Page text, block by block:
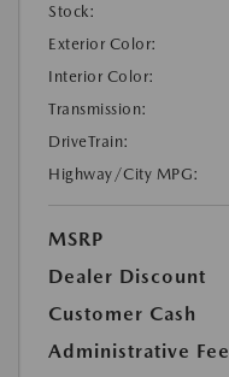
Stock:
Exterior Color:
Interior Color:
Transmission:
DriveTrain:
Highway/City MPG:
MSRP
Dealer Discount
Customer Cash
Administrative Fee